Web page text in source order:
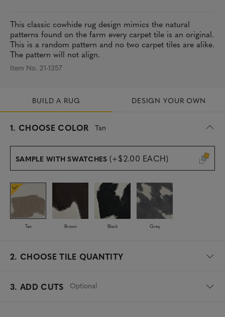
This classic cowhide rug design mimics the natural
patterns found on the farm every carpet tile is an original.
This is a random pattern and no two carpet tiles are alike.
The pattern will not align.
Item No. 21-1357
BUILD A RUG DESIGN YOUR OWN
1. CHOOSE COLOR Tan
s
l
c
e
d
SAMPLE WITH SWATCHES (+$2.00 EACH)
Tan Brown Black Grey
2. CHOOSE TILE QUANTITY
3. ADD CUTS Optional